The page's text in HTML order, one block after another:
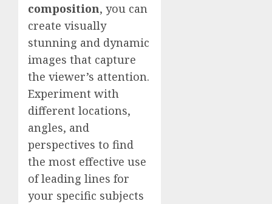
composition, you can
create visually
stunning and dynamic
images that capture
the viewer’s attention.
Experiment with
different locations,
angles, and
perspectives to find
the most effective use
of leading lines for
your specific subjects